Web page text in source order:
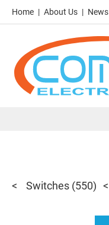
Home About Us News
Switches (550)